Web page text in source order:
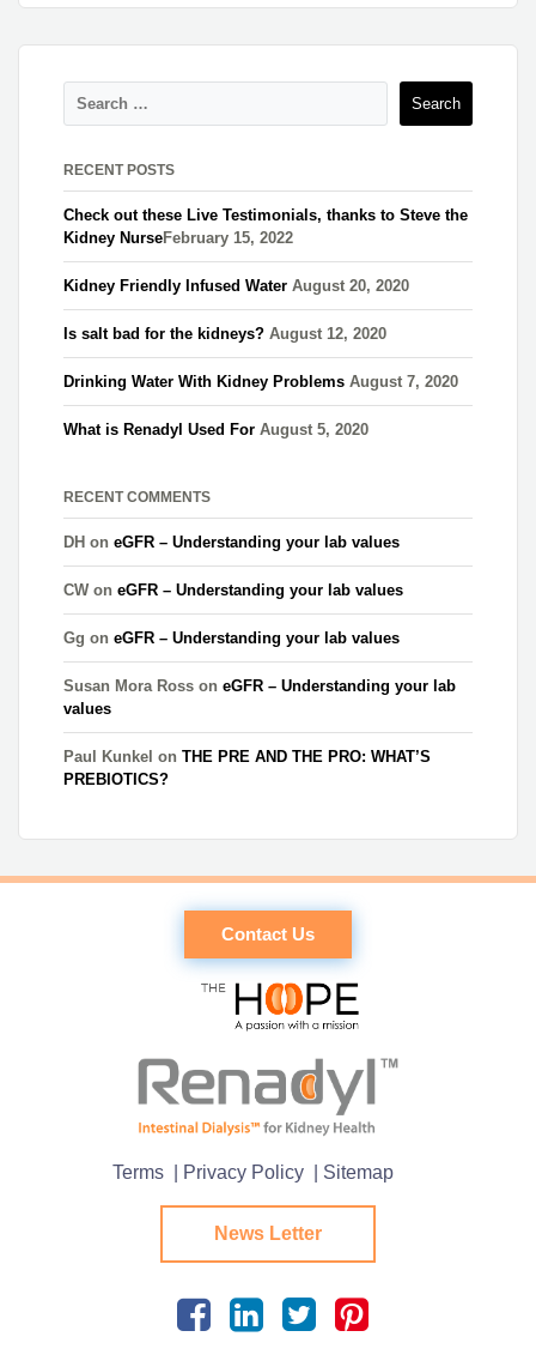
RECENT POSTS
Check out these Live Testimonials, thanks to Steve the
Kidney Nurse​February 15, 2022
Kidney Friendly Infused Water August 20, 2020
Is salt bad for the kidneys? August 12, 2020
Drinking Water With Kidney Problems August 7, 2020
What is Renadyl Used For August 5, 2020
RECENT COMMENTS
DH oneGFR – Understanding your lab values
CW oneGFR – Understanding your lab values
Gg oneGFR – Understanding your lab values
Susan Mora Ross oneGFR – Understanding your lab
values
Paul Kunkel onTHE PRE AND THE PRO: WHAT’S
PREBIOTICS?
Contact Us
Terms | Privacy Policy | Sitemap
News Letter